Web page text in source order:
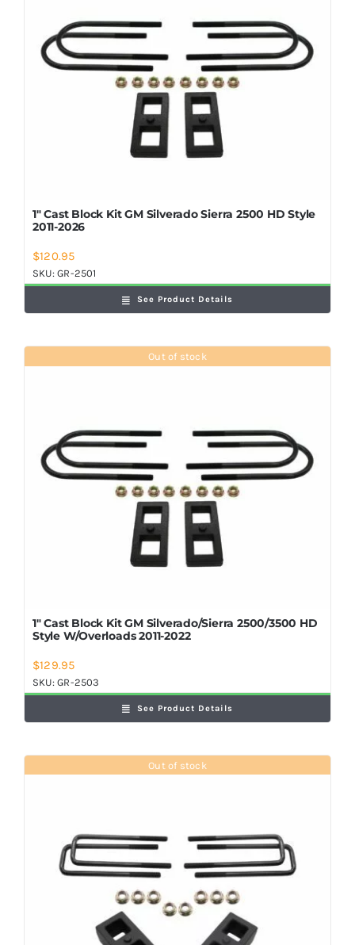
1″ Cast Block Kit GM Silverado Sierra 2500 HD Style
2011-2026
$120.95
SKU:GR-2501
See Product Details
Out of stock
1″ Cast Block Kit GM Silverado/Sierra 2500/3500 HD
Style W/Overloads 2011-2022
$129.95
SKU:GR-2503
See Product Details
Out of stock